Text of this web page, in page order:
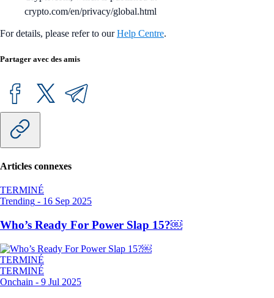
crypto.com/en/privacy/global.html
For details, please refer to ourHelp Centre.
Partager avec des amis
Articles connexes
TERMINÉ
Trending - 16 Sep 2025
Who’s Ready For Power Slap 15?￼
TERMINÉ
TERMINÉ
Onchain - 9 Jul 2025